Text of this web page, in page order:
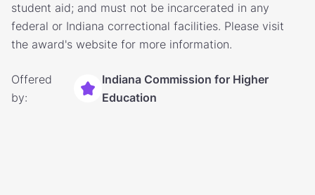
student aid; and must not be incarcerated in any
federal or Indiana correctional facilities. Please visit
the award's website for more information.
Offered
by:
Indiana Commission for Higher
Education